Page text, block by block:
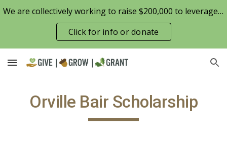
Skip to main content Skip to navigation
We are collectively working to raise $200,000 to leverage the Patterson Family Foundation match opportunity for $100,000
Click for info or donate
Orville Bair Scholarship